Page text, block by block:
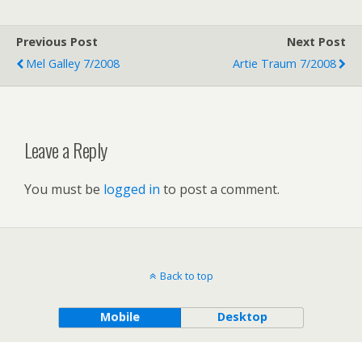
Previous Post
Mel Galley 7/2008
Next Post
Artie Traum 7/2008
Leave a Reply
You must be logged in to post a comment.
Back to top
Mobile Desktop